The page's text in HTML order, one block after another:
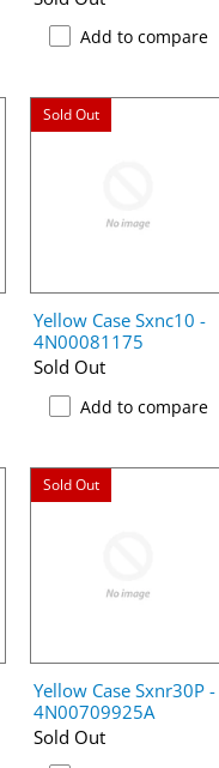
Add to compare
Sold Out
Yellow Case Sxnc10 -
4N00081175
Sold Out
Add to compare
Sold Out
Yellow Case Sxnr30P -
4N00709925A
Sold Out